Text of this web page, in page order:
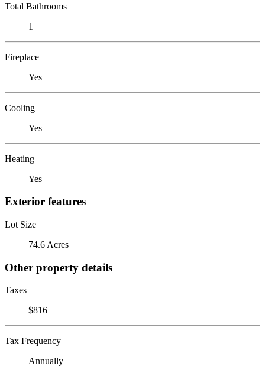
Total Bathrooms
1
Fireplace
Yes
Cooling
Yes
Heating
Yes
Exterior features
Lot Size
74.6 Acres
Other property details
Taxes
$816
Tax Frequency
Annually